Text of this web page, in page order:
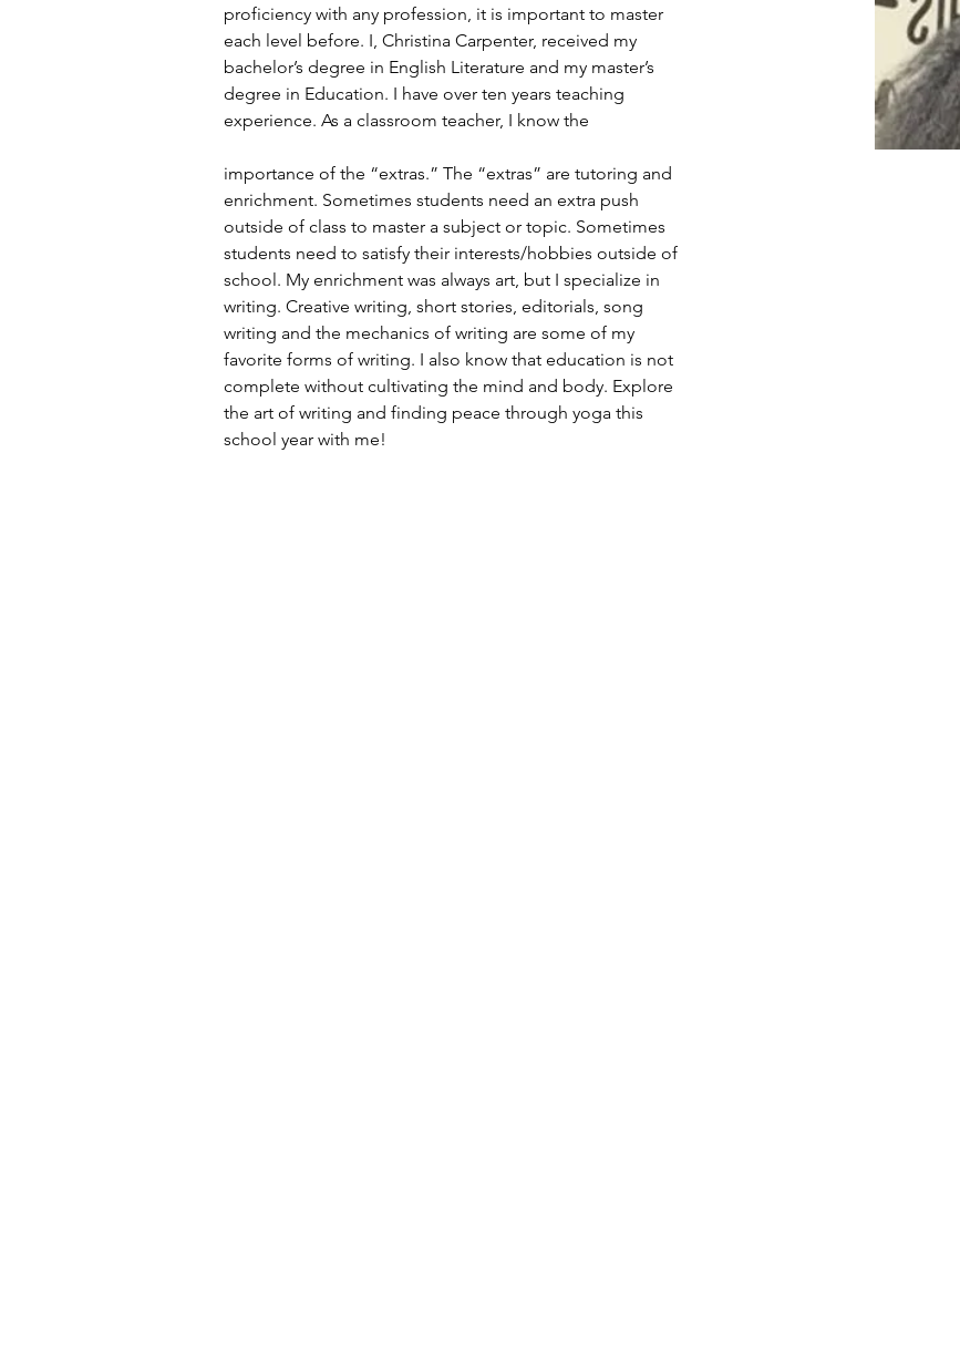
proficiency with any profession, it is important to master
each level before. I, Christina Carpenter, received my
bachelor’s degree in English Literature and my master’s
degree in Education. I have over ten years teaching
experience. As a classroom teacher, I know the
importance of the “extras.” The “extras” are tutoring and
enrichment. Sometimes students need an extra push
outside of class to master a subject or topic. Sometimes
students need to satisfy their interests/hobbies outside of
school. My enrichment was always art, but I specialize in
writing. Creative writing, short stories, editorials, song
writing and the mechanics of writing are some of my
favorite forms of writing. I also know that education is not
complete without cultivating the mind and body. Explore
the art of writing and finding peace through yoga this
school year with me!